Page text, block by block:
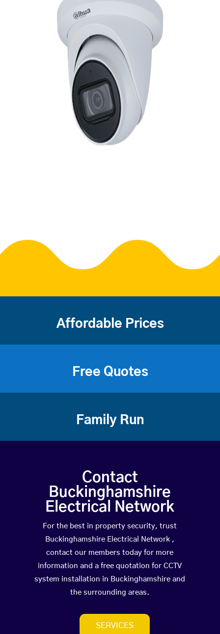
Affordable Prices
Free Quotes
Family Run
Contact
Buckinghamshire
Electrical Network
For the best in property security, trust
Buckinghamshire Electrical Network ,
contact our members today for more
information and a free quotation for CCTV
system installation in Buckinghamshire and
the surrounding areas.
SERVICES